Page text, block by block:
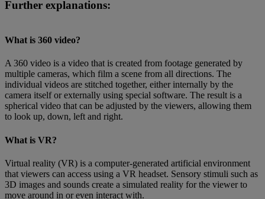
Further explanations:
What is 360 video?
A 360 video is a video that is created from footage generated by
multiple cameras, which film a scene from all directions. The
individual videos are stitched together, either internally by the
camera itself or externally using special software. The result is a
spherical video that can be adjusted by the viewers, allowing them
to look up, down, left and right.
What is VR?
Virtual reality (VR) is a computer-generated artificial environment
that viewers can access using a VR headset. Sensory stimuli such as
3D images and sounds create a simulated reality for the viewer to
move around in or even interact with.